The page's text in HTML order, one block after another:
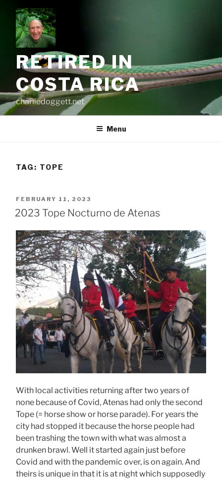
content
RETIRED IN
COSTA RICA
charliedoggett.net
Menu
TAG: TOPE
POSTED
ON
FEBRUARY 11, 2023
2023 Tope Nocturno de Atenas
With local activities returning after two years of
none because of Covid, Atenas had only the second
Tope (= horse show or horse parade). For years the
city had stopped it because the horse people had
been trashing the town with what was almost a
drunken brawl. Well it started again just before
Covid and with the pandemic over, is on again. And
theirs is unique in that it is at night which supposedly